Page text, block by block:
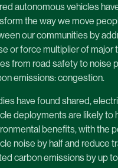
autonomous vehicles
the way we move
our communities by
or force multiplier of major
from road safety to noise
emissions: congestion.
have found shared,
deployments are likely to
benefits, with the
noise by half and reduce
carbon emissions by up